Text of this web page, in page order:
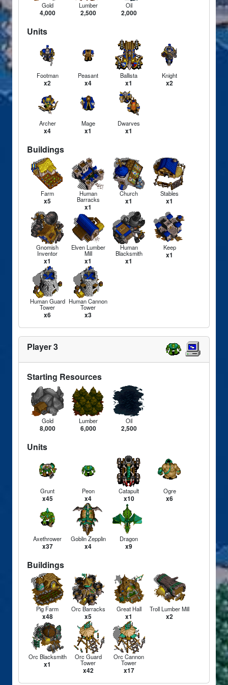
Gold
4,000
Lumber
2,500
Oil
2,000
Units
Footman
x2
Peasant
x4
Ballista
x1
Knight
x2
Archer
x4
Mage
x1
Dwarves
x1
Buildings
Farm
x5
Human
Barracks
x1
Church
x1
Stables
x1
Gnomish
Inventor
x1
Elven Lumber
Mill
x1
Human
Blacksmith
x1
Keep
x1
Human Guard
Tower
x6
Human Cannon
Tower
x3
Player 3
Starting Resources
Gold
8,000
Lumber
6,000
Oil
2,500
Units
Grunt
x45
Peon
x4
Catapult
x10
Ogre
x6
Axethrower
x37
Goblin Zepplin
x4
Dragon
x9
Buildings
Pig Farm
x48
Orc Barracks
x5
Great Hall
x1
Troll Lumber Mill
x2
Orc Blacksmith
x1
Orc Guard
Tower
x42
Orc Cannon
Tower
x17